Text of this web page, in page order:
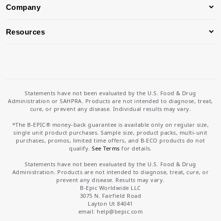
Company
Resources
Statements have not been evaluated by the U.S. Food & Drug
Administration or SAHPRA. Products are not intended to diagnose, treat,
cure, or prevent any disease. Individual results may vary.
*The B-EPIC® money-back guarantee is available only on regular size,
single unit product purchases. Sample size, product packs, multi-unit
purchases, promos, limited time offers, and B-ECO products do not
qualify.See Terms for details.
Statements have not been evaluated by the U.S. Food & Drug
Administration. Products are not intended to diagnose, treat, cure, or
prevent any disease. Results may vary.
B-Epic Worldwide LLC
3075 N. Fairfield Road
Layton Ut 84041
email: help@bepic.com